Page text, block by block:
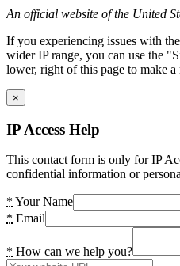
An official website of the United
If you experiencing issues with
wider IP range, you can use the
lower, right of this page to make a
×
IP Access Help
This contact form is only for IP
confidential information or
* Your Name
* Email
* How can we help you?